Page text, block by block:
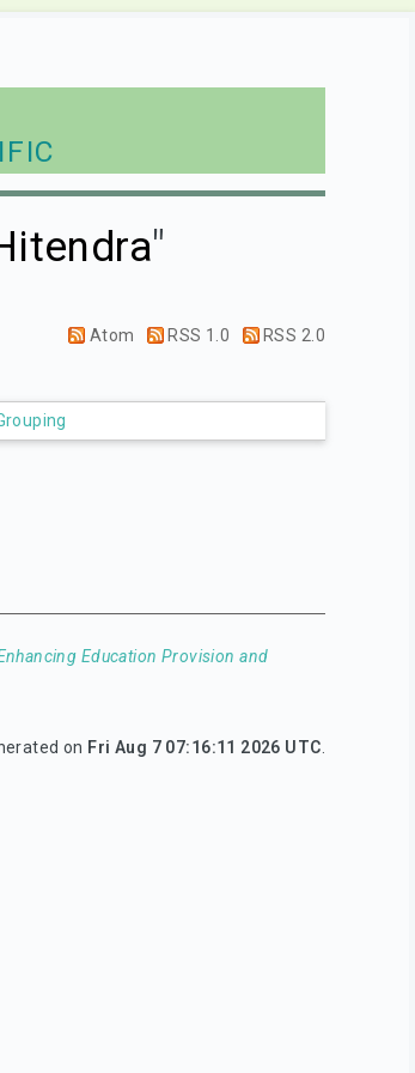
"
Atom RSS 1.0 RSS 2.0
Education Provision and
on Fri Aug 7 07:16:11 2026 UTC.